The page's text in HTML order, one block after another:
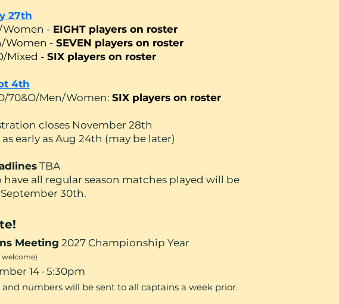
27th
Women - EIGHT players on roster
Women - SEVEN players on roster
Mixed - SIX players on roster
4th
70&O/Men/Women: SIX players on roster
closes November 28th
early as Aug 24th (may be later)
TBA
have all regular season matches played will be
30th.
Meeting 2027 Championship Year
welcome)
14 · 5:30pm
numbers will be sent to all captains a week prior.